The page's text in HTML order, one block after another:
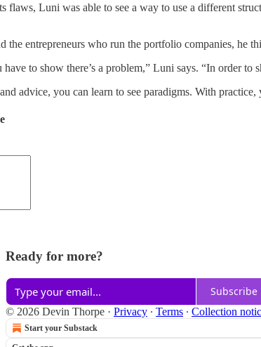
flaws, Luni was able to see a way to use a different
the entrepreneurs who run the portfolio companies,
to show there’s a problem,” Luni says. “In order
advice, you can learn to see paradigms. With
Ready for more?
Subscribe
© 2026 Devin Thorpe · Privacy ∙ Terms ∙ Collection
Start your Substack